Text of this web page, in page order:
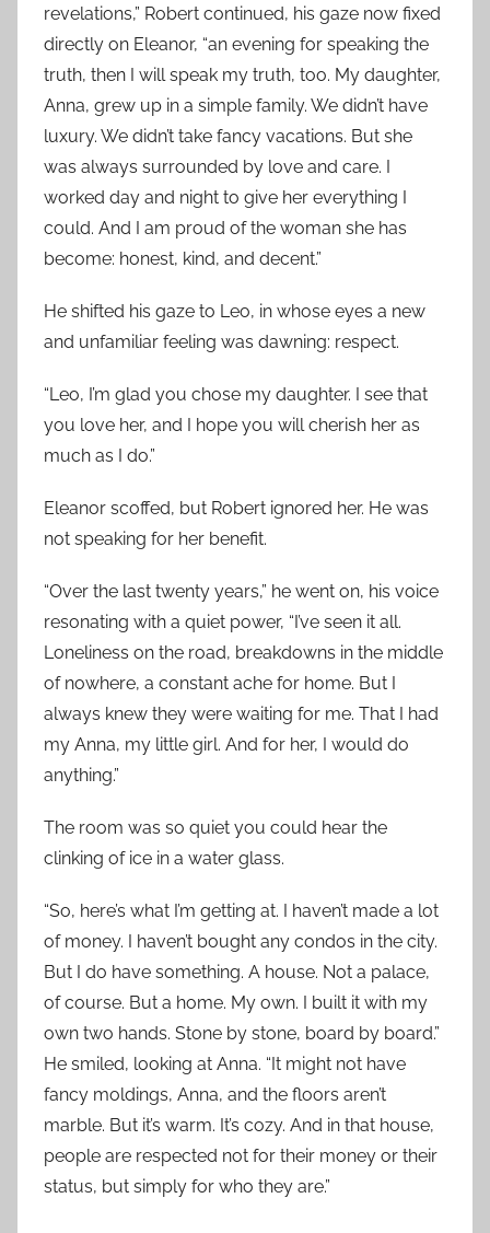
revelations,” Robert continued, his gaze now fixed
directly on Eleanor, “an evening for speaking the
truth, then I will speak my truth, too. My daughter,
Anna, grew up in a simple family. We didn’t have
luxury. We didn’t take fancy vacations. But she
was always surrounded by love and care. I
worked day and night to give her everything I
could. And I am proud of the woman she has
become: honest, kind, and decent.”
He shifted his gaze to Leo, in whose eyes a new
and unfamiliar feeling was dawning: respect.
“Leo, I’m glad you chose my daughter. I see that
you love her, and I hope you will cherish her as
much as I do.”
Eleanor scoffed, but Robert ignored her. He was
not speaking for her benefit.
“Over the last twenty years,” he went on, his voice
resonating with a quiet power, “I’ve seen it all.
Loneliness on the road, breakdowns in the middle
of nowhere, a constant ache for home. But I
always knew they were waiting for me. That I had
my Anna, my little girl. And for her, I would do
anything.”
The room was so quiet you could hear the
clinking of ice in a water glass.
“So, here’s what I’m getting at. I haven’t made a lot
of money. I haven’t bought any condos in the city.
But I do have something. A house. Not a palace,
of course. But a home. My own. I built it with my
own two hands. Stone by stone, board by board.”
He smiled, looking at Anna. “It might not have
fancy moldings, Anna, and the floors aren’t
marble. But it’s warm. It’s cozy. And in that house,
people are respected not for their money or their
status, but simply for who they are.”